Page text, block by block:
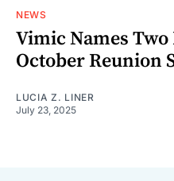
NEWS
Vimic Names
October Reunion
LUCIA Z. LINER
July 23, 2025